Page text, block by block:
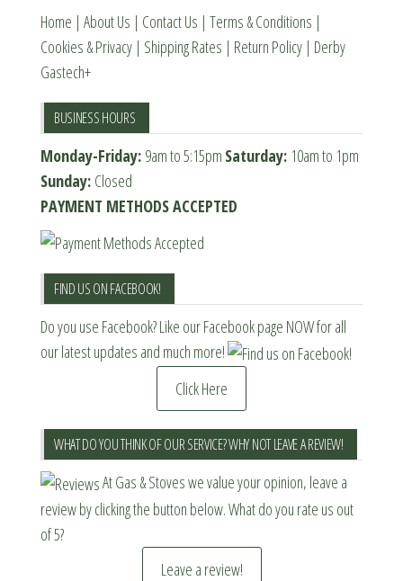
Home | About Us | Contact Us | Terms & Conditions |
Cookies & Privacy | Shipping Rates | Return Policy | Derby
Gastech+
BUSINESS HOURS
Monday-Friday: 9am to 5:15pm Saturday: 10am to 1pm
Sunday: Closed
PAYMENT METHODS ACCEPTED
FIND US ON FACEBOOK!
Do you use Facebook? Like our Facebook page NOW for all
our latest updates and much more!
Click Here
WHAT DO YOU THINK OF OUR SERVICE? WHY NOT LEAVE A REVIEW!
At Gas & Stoves we value your opinion, leave a
review by clicking the button below. What do you rate us out
of 5?
Leave a review!